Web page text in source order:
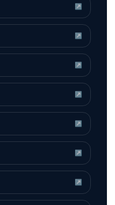
↗
↗
↗
↗
↗
↗
↗